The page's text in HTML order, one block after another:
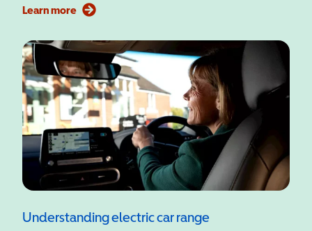
Learn more
Understanding electric car range